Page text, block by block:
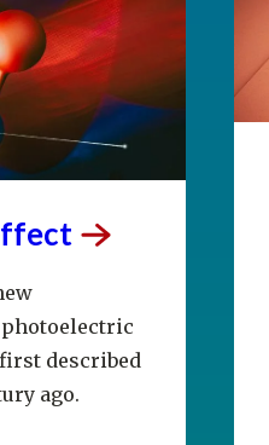
described
ago.